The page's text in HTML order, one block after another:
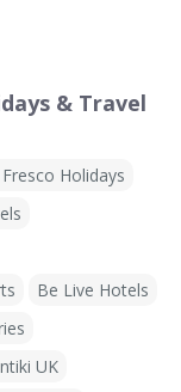
& Travel
Holidays
Be Live Hotels
UK